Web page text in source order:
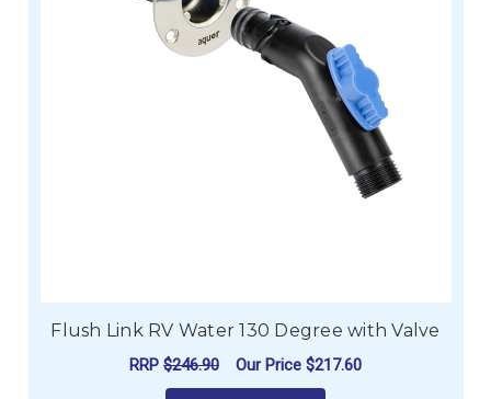
Flush Link RV Water 130 Degree with Valve
RRP $246.90 Our Price $217.60